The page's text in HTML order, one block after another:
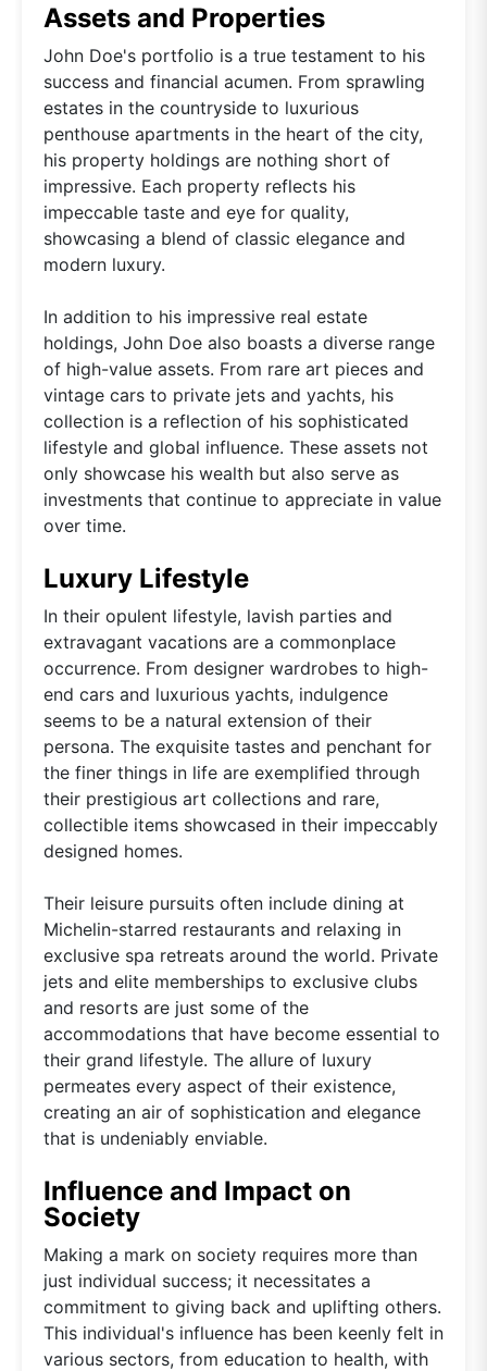
Assets and Properties
John Doe's portfolio is a true testament to his
success and financial acumen. From sprawling
estates in the countryside to luxurious
penthouse apartments in the heart of the city,
his property holdings are nothing short of
impressive. Each property reflects his
impeccable taste and eye for quality,
showcasing a blend of classic elegance and
modern luxury.
In addition to his impressive real estate
holdings, John Doe also boasts a diverse range
of high-value assets. From rare art pieces and
vintage cars to private jets and yachts, his
collection is a reflection of his sophisticated
lifestyle and global influence. These assets not
only showcase his wealth but also serve as
investments that continue to appreciate in value
over time.
Luxury Lifestyle
In their opulent lifestyle, lavish parties and
extravagant vacations are a commonplace
occurrence. From designer wardrobes to high-
end cars and luxurious yachts, indulgence
seems to be a natural extension of their
persona. The exquisite tastes and penchant for
the finer things in life are exemplified through
their prestigious art collections and rare,
collectible items showcased in their impeccably
designed homes.
Their leisure pursuits often include dining at
Michelin-starred restaurants and relaxing in
exclusive spa retreats around the world. Private
jets and elite memberships to exclusive clubs
and resorts are just some of the
accommodations that have become essential to
their grand lifestyle. The allure of luxury
permeates every aspect of their existence,
creating an air of sophistication and elegance
that is undeniably enviable.
Influence and Impact on
Society
Making a mark on society requires more than
just individual success; it necessitates a
commitment to giving back and uplifting others.
This individual's influence has been keenly felt in
various sectors, from education to health, with